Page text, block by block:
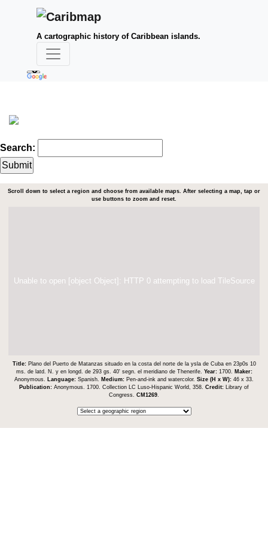
A cartographic history of Caribbean islands.
Search:
Scroll down to select a region and choose from available maps. After selecting a map, tap or
use buttons to zoom and reset.
Unable to open [object Object]: HTTP 0 attempting to load TileSource
Title: Plano del Puerto de Matanzas situado en la costa del norte de la ysla de Cuba en 23p0s 10
ms. de latd. N. y en longd. de 293 gs. 40ʹ segn. el meridiano de Thenerife. Year: 1700.
Maker:
Anonymous.
Language: Spanish. Medium: Pen-and-ink and watercolor. Size (H x W): 46 x 33.
Publication: Anonymous. 1700. Collection LC Luso-Hispanic World, 358. Credit:
Library of
Congress. CM1269